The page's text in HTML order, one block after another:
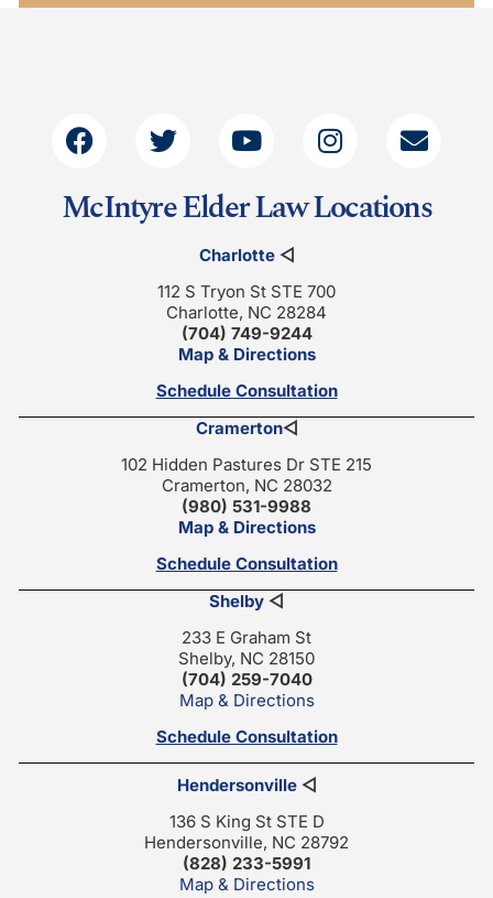
McIntyre Elder Law Locations
Charlotte◁
112 S Tryon St STE 700
Charlotte, NC 28284
(704) 749-9244
Map & Directions
Schedule Consultation
Cramerton◁
102 Hidden Pastures Dr STE 215
Cramerton, NC 28032
(980) 531-9988
Map & Directions
Schedule Consultation
Shelby ◁
233 E Graham St
Shelby, NC 28150
(704) 259-7040
Map & Directions
Schedule Consultation
Hendersonville◁
136 S King St STE D
Hendersonville, NC 28792
(828) 233-5991
Map & Directions